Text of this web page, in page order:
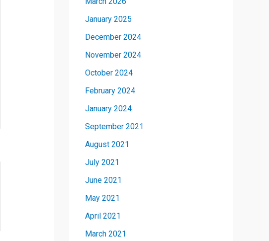
January 2025
December 2024
November 2024
October 2024
February 2024
January 2024
September 2021
August 2021
July 2021
June 2021
May 2021
April 2021
March 2021